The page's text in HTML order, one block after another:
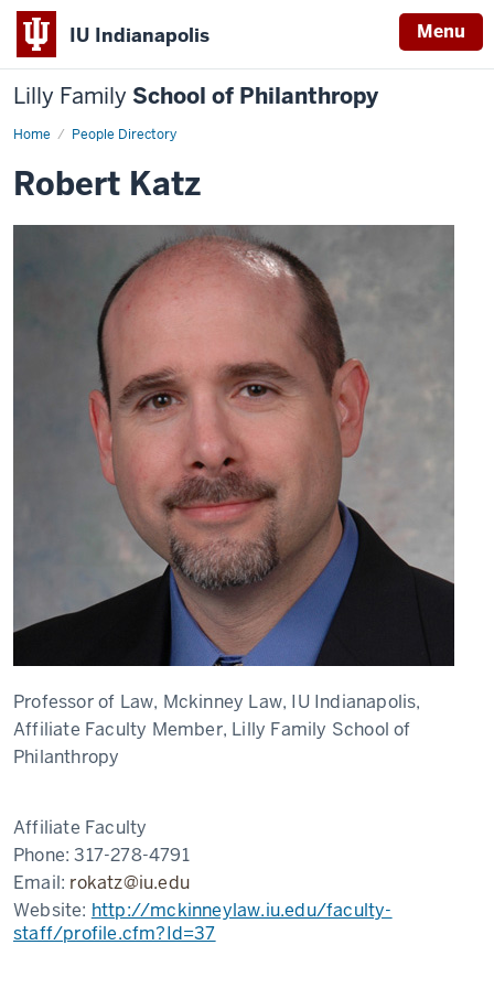
IU Indianapolis Menu
Lilly Family School of Philanthropy
Home People Directory
Robert
Robert Katz
Professor of Law, Mckinney Law, IU Indianapolis,
Affiliate Faculty Member, Lilly Family School of
Philanthropy
Affiliate Faculty
Phone:317-278-4791
Email: rokatz@iu.edu
Website: http://mckinneylaw.iu.edu/faculty-
staff/profile.cfm?Id=37